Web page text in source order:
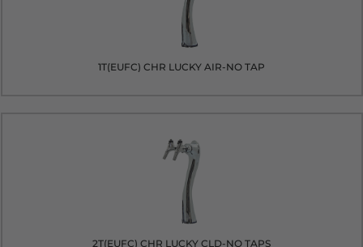
1T(EUFC) CHR LUCKY AIR-NO TAP
2T(EUFC) CHR LUCKY CLD-NO TAPS